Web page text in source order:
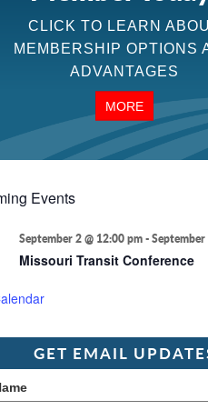
CLICK TO LEARN
MEMBERSHIP OPTIONS
ADVANTAGES
MORE
Events
September 2 @ 12:00 pm-September
Missouri Transit Conference
GET EMAIL